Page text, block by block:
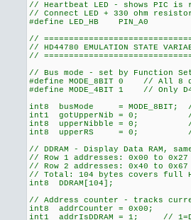
// Heartbeat LED - shows PIC is
// Connect LED + 330 ohm
#define LED_HB PIN_A0
//
// HD44780 EMULATION STATE
//
// Bus mode - set by Function
#define MODE_8BIT 0 // All 8
#define MODE_4BIT 1 // Only
int8 busMode = MODE_8BIT;
int1 gotUpperNib = 0; // 4-
int8 upperNibble = 0; // 4-
int8 upperRS = 0; // 4-bit
// DDRAM - Display Data RAM,
// Row 1 addresses: 0x00 to
// Row 2 addresses: 0x40 to
// Total: 104 bytes covers full
int8 DDRAM[104];
// Address counter - tracks
int8 addrCounter = 0x00;
int1 addrIsDDRAM = 1; //